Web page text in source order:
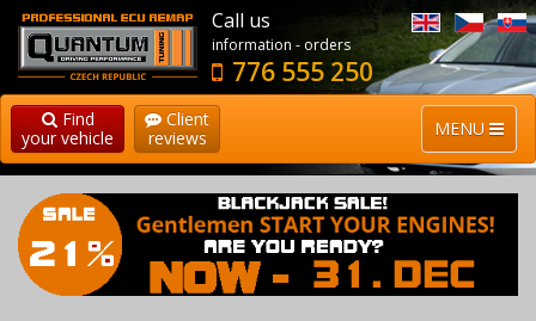
Call us
information - orders
776 555 250
MENU
Find
your vehicle
Client
reviews